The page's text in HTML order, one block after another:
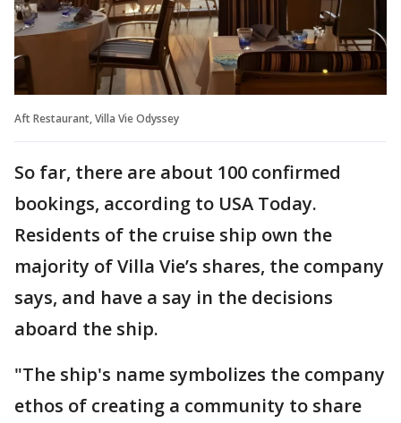
Aft Restaurant, Villa Vie Odyssey
So far, there are about 100 confirmed
bookings, according to USA Today.
Residents of the cruise ship own the
majority of Villa Vie’s shares, the company
says, and have a say in the decisions
aboard the ship.
"The ship's name symbolizes the company
ethos of creating a community to share